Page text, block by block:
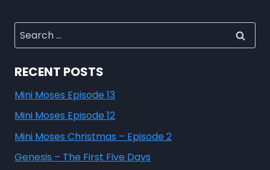
RECENT POSTS
Mini Moses Episode 13
Mini Moses Episode 12
Mini Moses Christmas – Episode 2
Genesis – The First Five Days